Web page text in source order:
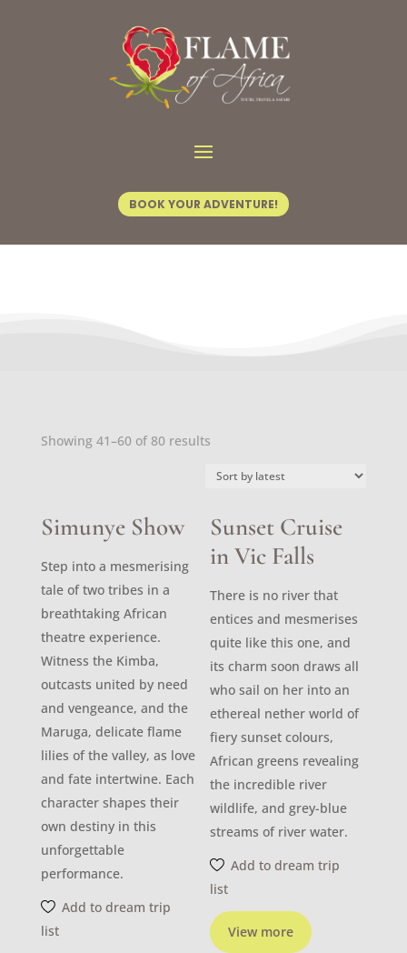
BOOK YOUR ADVENTURE!
Showing 41–60 of 80 resultsSorted
latest
Simunye Show
Step into a mesmerising
tale of two tribes in a
breathtaking African
theatre experience.
Witness the Kimba,
outcasts united by need
and vengeance, and the
Maruga, delicate flame
lilies of the valley, as love
and fate intertwine. Each
character shapes their
own destiny in this
unforgettable
performance.
Add to dream trip
list
Sunset Cruise
in Vic Falls
View more
There is no river that
entices and mesmerises
quite like this one, and
its charm soon draws all
who sail on her into an
ethereal nether world of
fiery sunset colours,
African greens revealing
the incredible river
wildlife, and grey-blue
streams of river water.
Add to dream trip
list